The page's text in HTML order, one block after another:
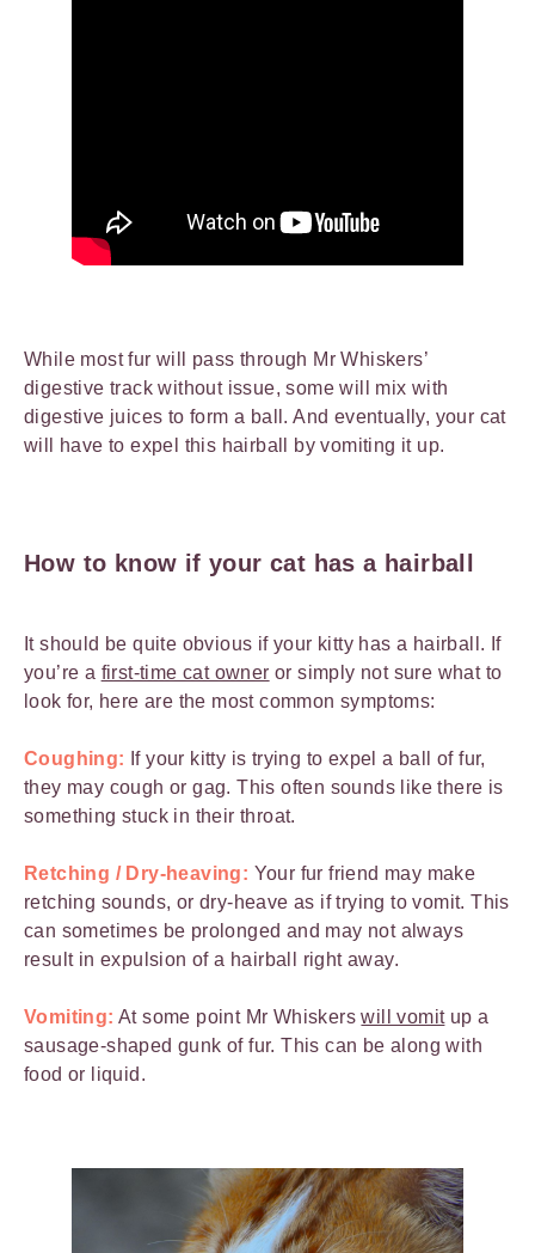
While most fur will pass through Mr Whiskers’
digestive track without issue, some will mix with
digestive juices to form a ball. And eventually, your cat
will have to expel this hairball by vomiting it up.
How to know if your cat has a hairball
It should be quite obvious if your kitty has a hairball. If
you’re a first-time cat owner or simply not sure what to
look for, here are the most common symptoms:
Coughing: If your kitty is trying to expel a ball of fur,
they may cough or gag. This often sounds like there is
something stuck in their throat.
Retching / Dry-heaving: Your fur friend may make
retching sounds, or dry-heave as if trying to vomit. This
can sometimes be prolonged and may not always
result in expulsion of a hairball right away.
Vomiting: At some point Mr Whiskerswill vomitup a
sausage-shaped gunk of fur. This can be along with
food or liquid.